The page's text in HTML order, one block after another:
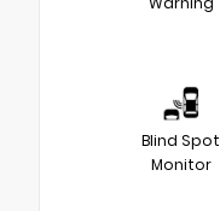
Blind Spot
Monitor